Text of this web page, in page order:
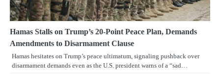
Hamas Stalls on Trump’s 20-Point Peace Plan, Demands
Amendments to Disarmament Clause
Hamas hesitates on Trump’s peace ultimatum, signaling pushback over
disarmament demands even as the U.S. president warns of a “sad…